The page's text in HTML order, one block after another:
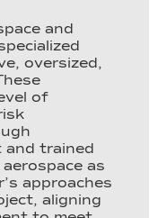
and
oversized,
of
trained
as
approaches
aligning